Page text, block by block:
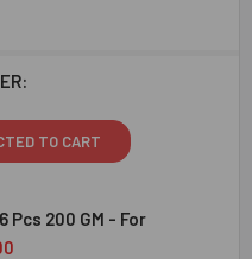
TO CART
Pcs 200 GM - For